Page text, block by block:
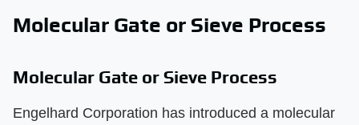
Molecular Gate or Sieve Process
Molecular Gate or Sieve Process
Engelhard Corporation has introduced a molecular